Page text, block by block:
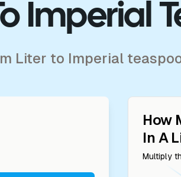
Imperial
Liter to Imperial
How
In A
Multiply